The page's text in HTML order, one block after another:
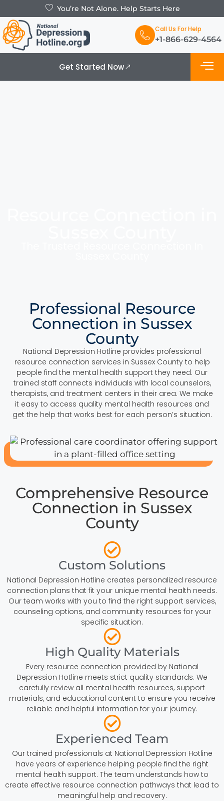
You’re Not Alone. Help Starts Here
Call Us For Help
+1-866-629-4564
Get Started Now
Professional Resource
Connection in Sussex
County
National Depression Hotline provides professional
resource connection services in Sussex County to help
people find the mental health support they need. Our
trained staff connects individuals with local counselors,
therapists, and treatment centers in their area. We make
it easy to access quality mental health resources and
get the help that works best for each person’s situation.
Comprehensive Resource
Connection in Sussex
County
Custom Solutions
National Depression Hotline creates personalized resource
connection plans that fit your unique mental health needs.
Our team works with you to find the right support services,
counseling options, and community resources for your
specific situation.
High Quality Materials
Every resource connection provided by National
Depression Hotline meets strict quality standards. We
carefully review all mental health resources, support
materials, and educational content to ensure you receive
reliable and helpful information for your journey.
Experienced Team
Our trained professionals at National Depression Hotline
have years of experience helping people find the right
mental health support. The team understands how to
create effective resource connection pathways that lead to
meaningful help and recovery.